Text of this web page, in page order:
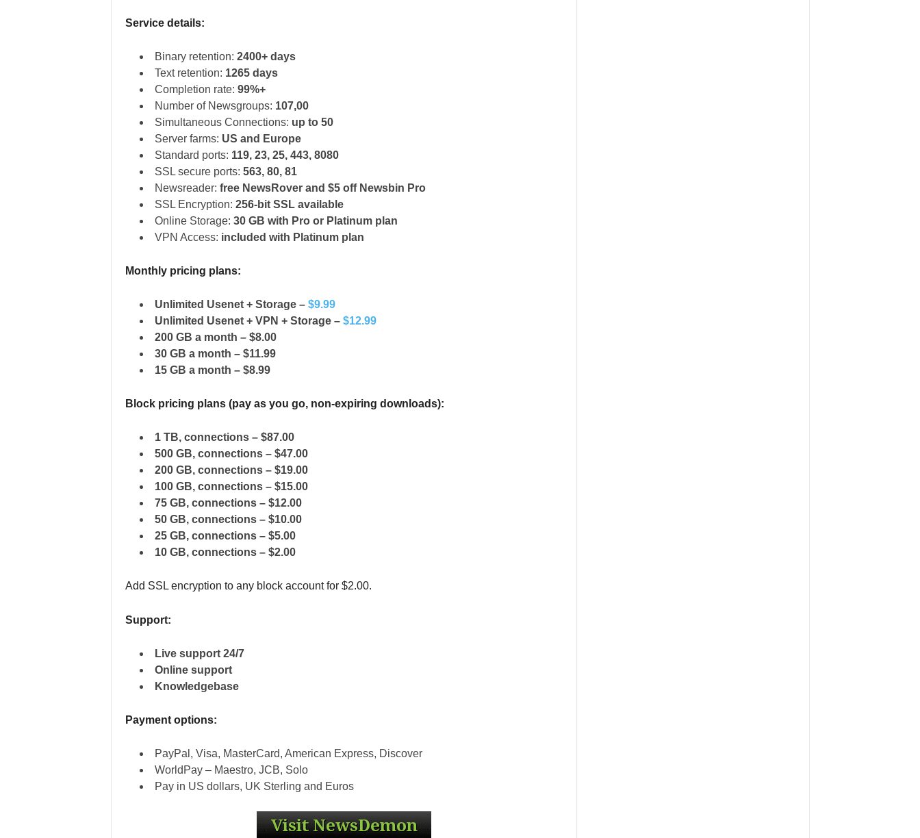
Service details:
Binary retention: 2400+ days
Text retention: 1265 days
Completion rate: 99%+
Number of Newsgroups: 107,00
Simultaneous Connections: up to 50
Server farms: US and Europe
Standard ports: 119, 23, 25, 443, 8080
SSL secure ports: 563, 80, 81
Newsreader: free NewsRover and $5 off Newsbin Pro
SSL Encryption: 256-bit SSL available
Online Storage: 30 GB with Pro or Platinum plan
VPN Access: included with Platinum plan
Monthly pricing plans:
Unlimited Usenet + Storage – $9.99
Unlimited Usenet + VPN + Storage – $12.99
200 GB a month – $8.00
30 GB a month – $11.99
15 GB a month – $8.99
Block pricing plans (pay as you go, non-expiring downloads):
1 TB, connections – $87.00
500 GB, connections – $47.00
200 GB, connections – $19.00
100 GB, connections – $15.00
75 GB, connections – $12.00
50 GB, connections – $10.00
25 GB, connections – $5.00
10 GB, connections – $2.00
Add SSL encryption to any block account for $2.00.
Support:
Live support 24/7
Online support
Knowledgebase
Payment options:
PayPal, Visa, MasterCard, American Express, Discover
WorldPay – Maestro, JCB, Solo
Pay in US dollars, UK Sterling and Euros